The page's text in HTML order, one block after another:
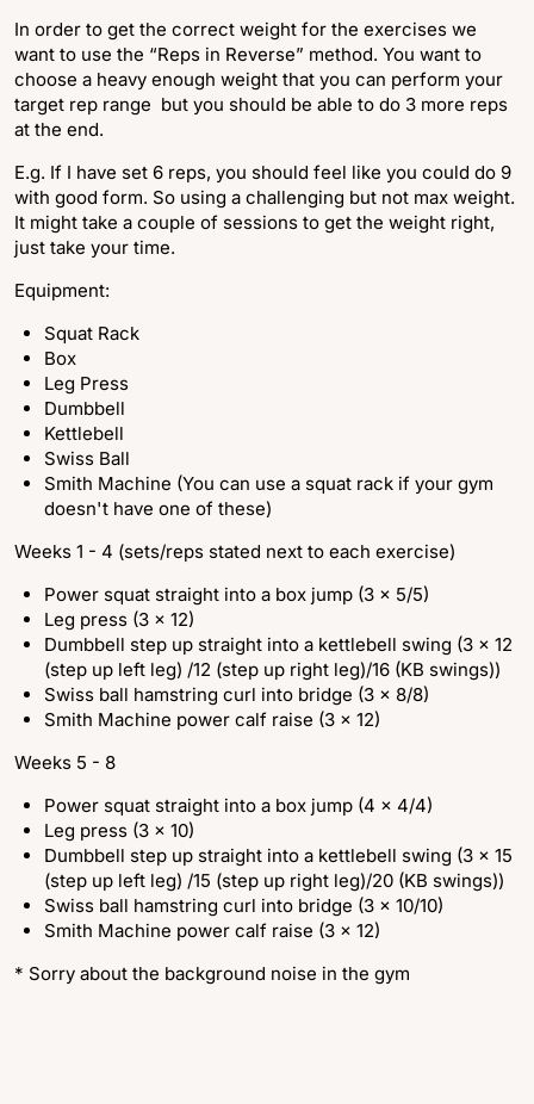
In order to get the correct weight for the exercises we
want to use the “Reps in Reverse” method. You want to
choose a heavy enough weight that you can perform your
target rep range but you should be able to do 3 more reps
at the end.
E.g. If I have set 6 reps, you should feel like you could do 9
with good form. So using a challenging but not max weight.
It might take a couple of sessions to get the weight right,
just take your time.
Equipment:
Squat Rack
Box
Leg Press
Dumbbell
Kettlebell
Swiss Ball
Smith Machine (You can use a squat rack if your gym
doesn't have one of these)
Weeks 1 - 4 (sets/reps stated next to each exercise)
Power squat straight into a box jump (3 x 5/5)
Leg press (3 x 12)
Dumbbell step up straight into a kettlebell swing (3 x 12
(step up left leg) /12 (step up right leg)/16 (KB swings))
Swiss ball hamstring curl into bridge (3 x 8/8)
Smith Machine power calf raise (3 x 12)
Weeks 5 - 8
Power squat straight into a box jump (4 x 4/4)
Leg press (3 x 10)
Dumbbell step up straight into a kettlebell swing (3 x 15
(step up left leg) /15 (step up right leg)/20 (KB swings))
Swiss ball hamstring curl into bridge (3 x 10/10)
Smith Machine power calf raise (3 x 12)
* Sorry about the background noise in the gym